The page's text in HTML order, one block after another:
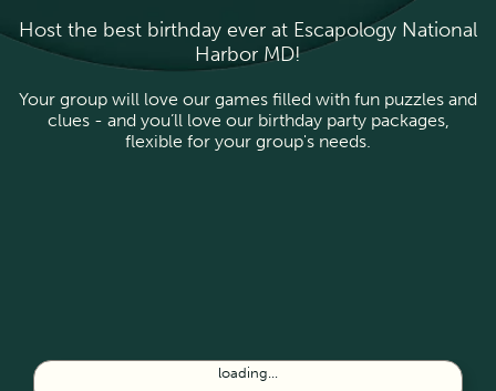
Host the best birthday ever at Escapology National
Harbor MD!
Your group will love our games filled with fun puzzles and
clues - and you’ll love our birthday party packages,
flexible for your group's needs.
loading...